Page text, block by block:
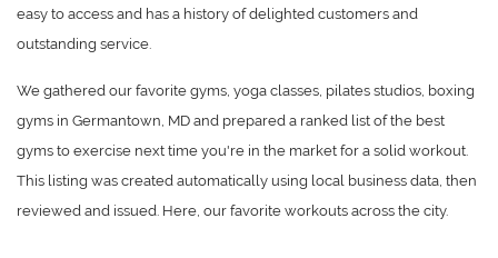
easy to access and has a history of delighted customers and
outstanding service.
We gathered our favorite gyms, yoga classes, pilates studios, boxing
gyms in Germantown, MD and prepared a ranked list of the best
gyms to exercise next time you're in the market for a solid workout.
This listing was created automatically using local business data, then
reviewed and issued. Here, our favorite workouts across the city.